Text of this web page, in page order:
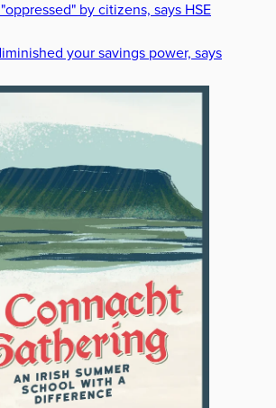
by citizens, says HSE
your savings power, says